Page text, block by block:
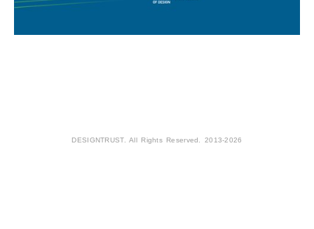
DESIGNTRUST. All Rights Reserved. 2013-2026